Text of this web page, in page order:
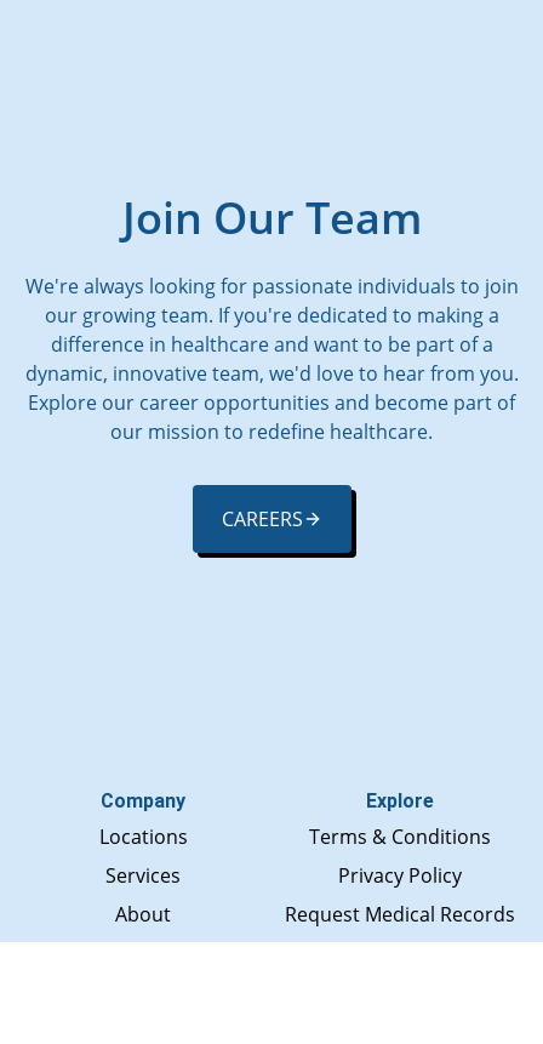
Join Our Team
We're always looking for passionate individuals to join
our growing team. If you're dedicated to making a
difference in healthcare and want to be part of a
dynamic, innovative team, we'd love to hear from you.
Explore our career opportunities and become part of
our mission to redefine healthcare.
CAREERS
Company
Locations
Services
About
Explore
Terms & Conditions
Privacy Policy
Request Medical Records